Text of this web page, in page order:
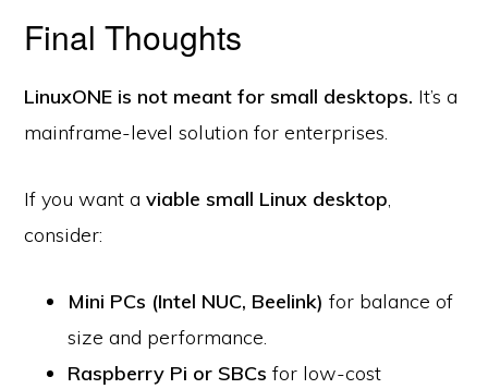
Final Thoughts
LinuxONE is not meant for small desktops. It’s a
mainframe-level solution for enterprises.
If you want aviable small Linux desktop,
consider:
Mini PCs (Intel NUC, Beelink) for balance of
size and performance.
Raspberry Pi or SBCs for low-cost